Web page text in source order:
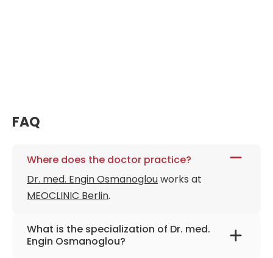
FAQ
Where does the doctor practice?
Dr. med. Engin Osmanoglouworks at
MEOCLINIC Berlin.
What is the specialization of Dr. med.
Engin Osmanoglou?